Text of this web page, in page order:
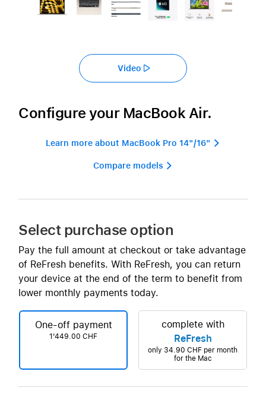
Video
Configure your MacBook Air.
Learn more about MacBook Pro 14"/16" 
Compare models 
Select purchase option
Pay the full amount at checkout or take advantage
of ReFresh benefits. With ReFresh, you can return
your device at the end of the term to benefit from
lower monthly payments today.
One-off payment
1'449.00 CHF
complete with
ReFresh
only 34.90 CHF per month
for the Mac